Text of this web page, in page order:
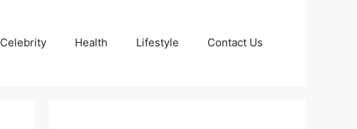
Celebrity Health Lifestyle Contact Us